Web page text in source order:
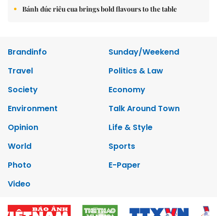
Bánh đúc riêu cua brings bold flavours to the table
Brandinfo
Sunday/Weekend
Travel
Politics & Law
Society
Economy
Environment
Talk Around Town
Opinion
Life & Style
World
Sports
Photo
E-Paper
Video